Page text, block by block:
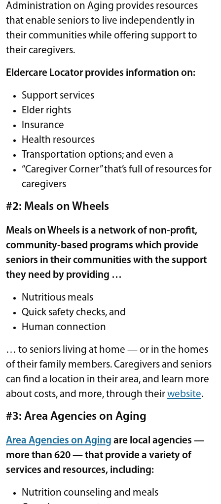
Administration on Aging provides resources
that enable seniors to live independently in
their communities while offering support to
their caregivers.
Eldercare Locator provides information on:
Support services
Elder rights
Insurance
Health resources
Transportation options; and even a
“Caregiver Corner” that’s full of resources for
caregivers
#2: Meals on Wheels
Meals on Wheels is a network of non-profit,
community-based programs which provide
seniors in their communities with the support
they need by providing …
Nutritious meals
Quick safety checks, and
Human connection
… to seniors living at home — or in the homes
of their family members. Caregivers and seniors
can find a location in their area, and learn more
about costs, and more, through theirwebsite.
#3: Area Agencies on Aging
Area Agencies on Aging are local agencies —
more than 620 — that provide a variety of
services and resources, including:
Nutrition counseling and meals